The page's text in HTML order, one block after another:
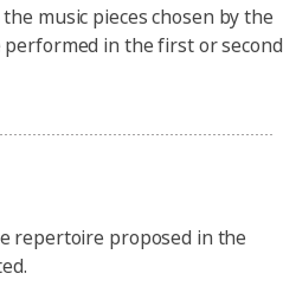
music pieces chosen by the
in the first or second
repertoire proposed in the